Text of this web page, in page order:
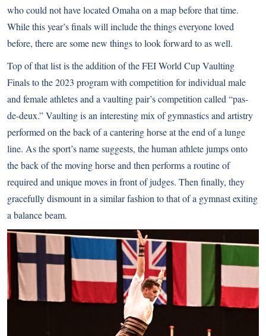
who could not have located Omaha on a map before that time.
While this year’s finals will include the things everyone loved
before, there are some new things to look forward to as well.
Top of that list is the addition of the FEI World Cup Vaulting
Finals to the 2023 program with competition for individual male
and female athletes and a vaulting pair’s competition called “pas-
de-deux.” Vaulting is an interesting mix of gymnastics and artistry
performed on the back of a cantering horse at the end of a lunge
line. As the sport’s name suggests, the human athlete jumps onto
the back of the moving horse and then performs a routine of
required and unique moves in front of judges. Then finally, they
gracefully dismount in a similar fashion to that of a gymnast exiting
a balance beam.